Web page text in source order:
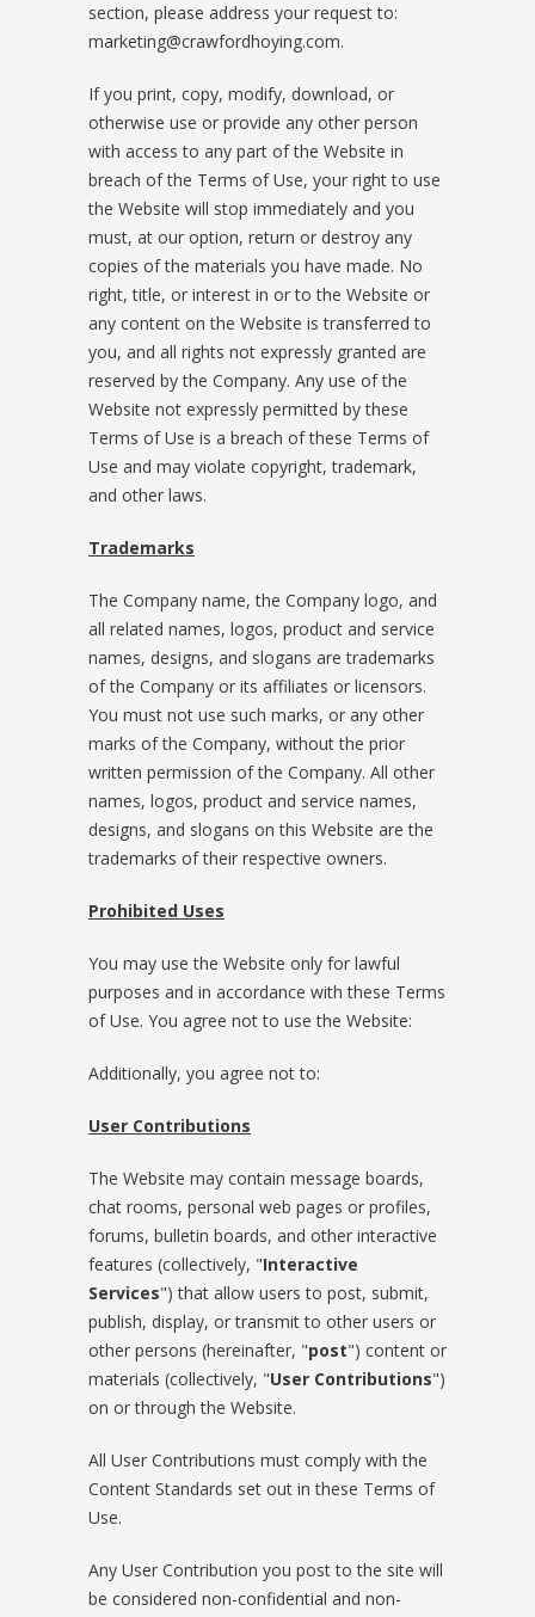
section, please address your request to:
marketing@crawfordhoying.com.
If you print, copy, modify, download, or
otherwise use or provide any other person
with access to any part of the Website in
breach of the Terms of Use, your right to use
the Website will stop immediately and you
must, at our option, return or destroy any
copies of the materials you have made. No
right, title, or interest in or to the Website or
any content on the Website is transferred to
you, and all rights not expressly granted are
reserved by the Company. Any use of the
Website not expressly permitted by these
Terms of Use is a breach of these Terms of
Use and may violate copyright, trademark,
and other laws.
Trademarks
The Company name, the Company logo, and
all related names, logos, product and service
names, designs, and slogans are trademarks
of the Company or its affiliates or licensors.
You must not use such marks, or any other
marks of the Company, without the prior
written permission of the Company. All other
names, logos, product and service names,
designs, and slogans on this Website are the
trademarks of their respective owners.
Prohibited Uses
You may use the Website only for lawful
purposes and in accordance with these Terms
of Use. You agree not to use the Website:
Additionally, you agree not to:
User Contributions
The Website may contain message boards,
chat rooms, personal web pages or profiles,
forums, bulletin boards, and other interactive
features (collectively, "Interactive
Services") that allow users to post, submit,
publish, display, or transmit to other users or
other persons (hereinafter, "post") content or
materials (collectively, "User Contributions")
on or through the Website.
All User Contributions must comply with the
Content Standards set out in these Terms of
Use.
Any User Contribution you post to the site will
be considered non-confidential and non-